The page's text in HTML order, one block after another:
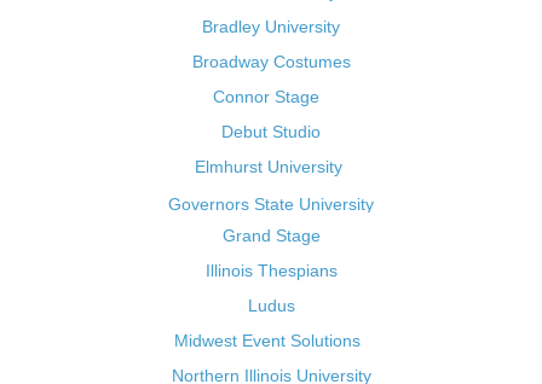
Bradley University
Broadway Costumes
Connor Stage
Debut Studio
Elmhurst University
Governors State University
Grand Stage
Illinois Thespians
Ludus
Midwest Event Solutions
Northern Illinois University